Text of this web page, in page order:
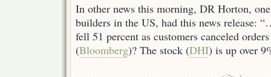
In other news this morning, DR Horton,
builders in the US, had this news release:
fell 51 percent as customers canceled
(Bloomberg)? The stock (DHI) is up over